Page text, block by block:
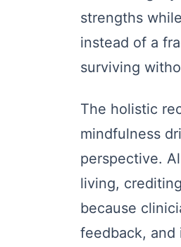
strengths
instead of a
surviving
The holistic
mindfulness
perspective.
living,
because
feedback, and